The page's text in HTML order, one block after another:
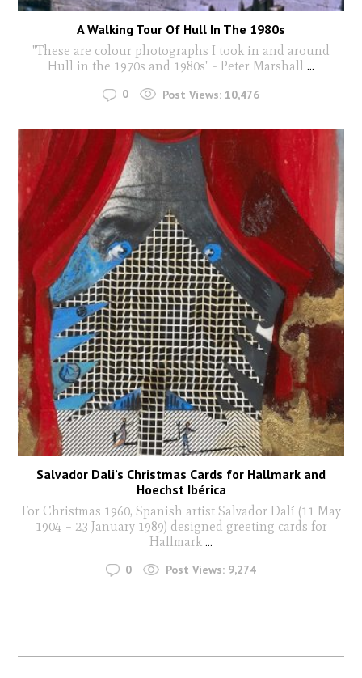
A Walking Tour Of Hull In The 1980s
"These are colour photographs I took in and around
Hull in the 1970s and 1980s" - Peter Marshall ...
0 Post Views: 10,476
Salvador Dali’s Christmas Cards for Hallmark and
Hoechst Ibérica
For Christmas 1960, Spanish artist Salvador Dalí (11 May
1904 – 23 January 1989) designed greeting cards for
Hallmark ...
0 Post Views: 9,274